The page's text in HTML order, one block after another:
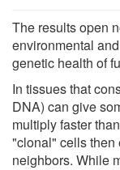
The results open
environmental
genetic health of
In tissues that
DNA) can give
multiply faster
"clonal" cells then
neighbors. While